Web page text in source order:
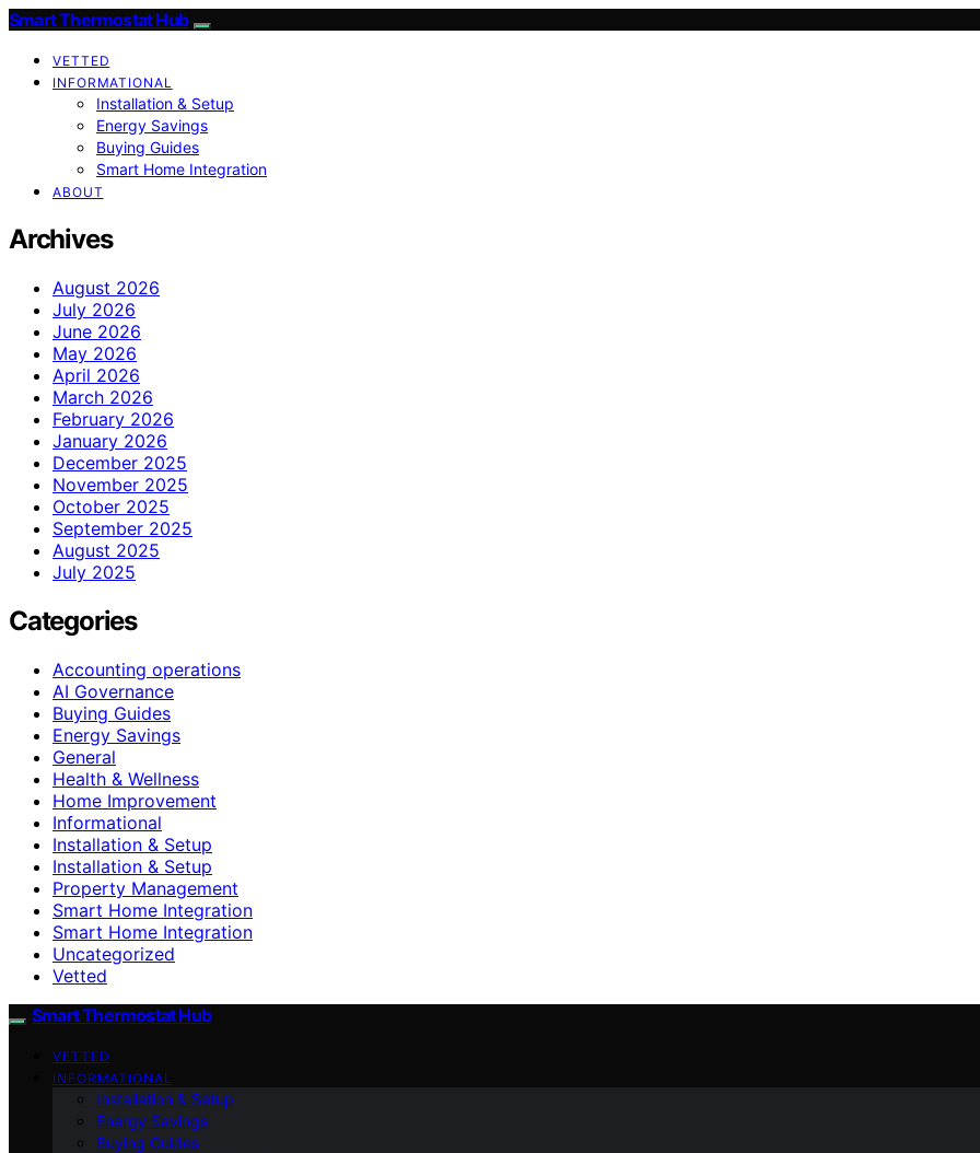
Smart Thermostat Hub
VETTED
INFORMATIONAL
Installation & Setup
Energy Savings
Buying Guides
Smart Home Integration
ABOUT
Archives
August 2026
July 2026
June 2026
May 2026
April 2026
March 2026
February 2026
January 2026
December 2025
November 2025
October 2025
September 2025
August 2025
July 2025
Categories
Accounting operations
AI Governance
Buying Guides
Energy Savings
General
Health & Wellness
Home Improvement
Informational
Installation & Setup
Installation & Setup
Property Management
Smart Home Integration
Smart Home Integration
Uncategorized
Vetted
Smart Thermostat Hub
VETTED
INFORMATIONAL
Installation & Setup
Energy Savings
Buying Guides